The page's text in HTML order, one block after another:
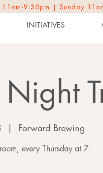
9:30pm | Sunday
INITIATIVES
  |
Forward Brewing
every Thursday at 7.